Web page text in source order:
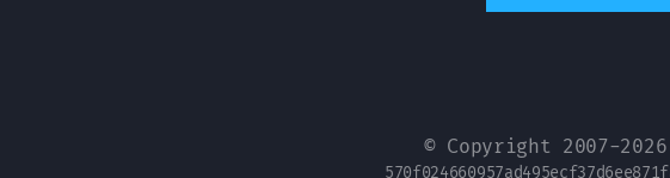
© Copyright 2007-